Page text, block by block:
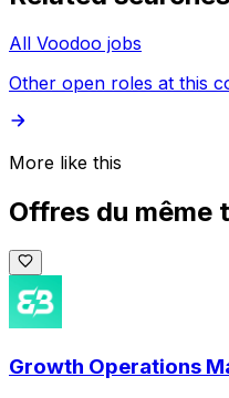
All Voodoo jobs
Other open roles at this
More like this
Offres du même
Growth Operations